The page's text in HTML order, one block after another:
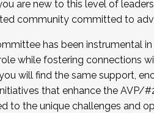
recruiting for the Fall
by December 5,
are new to this level of
community committed to
has been instrumental
while fostering connections
will find the same support,
that enhance the AVP/
to the unique challenges and